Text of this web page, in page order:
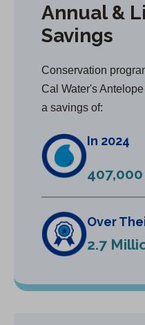
Annual &
Savings
Conservation
Cal Water's
a savings of:
In 2024
Over
2.7